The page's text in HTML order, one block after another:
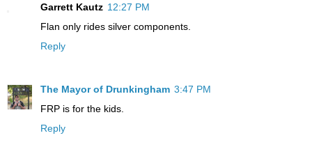
Garrett Kautz 12:27 PM
Flan only rides silver components.
Reply
The Mayor of Drunkingham 3:47 PM
FRP is for the kids.
Reply